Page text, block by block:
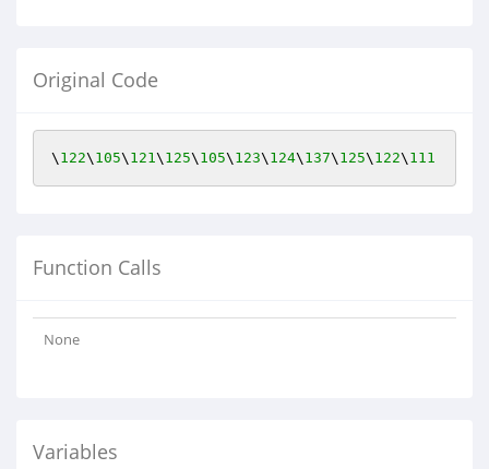
Original Code
\ 122\ 105\ 121\ 125\ 105\ 123\ 124\ 137\ 125\ 122\ 111
Function Calls
None
Variables